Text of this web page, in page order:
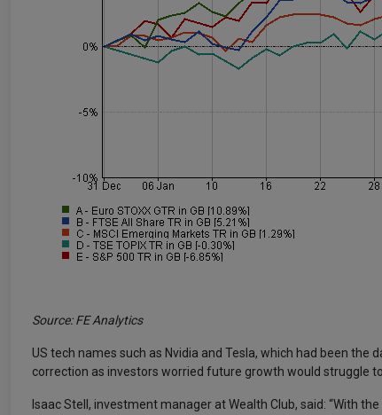
Source: FE Analytics
US tech names such as Nvidia and Tesla, which had been
correction as investors worried future growth would struggle
Isaac Stell, investment manager at Wealth Club, said: “With